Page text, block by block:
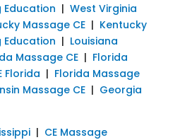
Education | West Virginia
Massage CE| Kentucky
Education | Louisiana
Massage CE| Florida
Florida | Florida Massage
Massage CE| Georgia
| CE Massage